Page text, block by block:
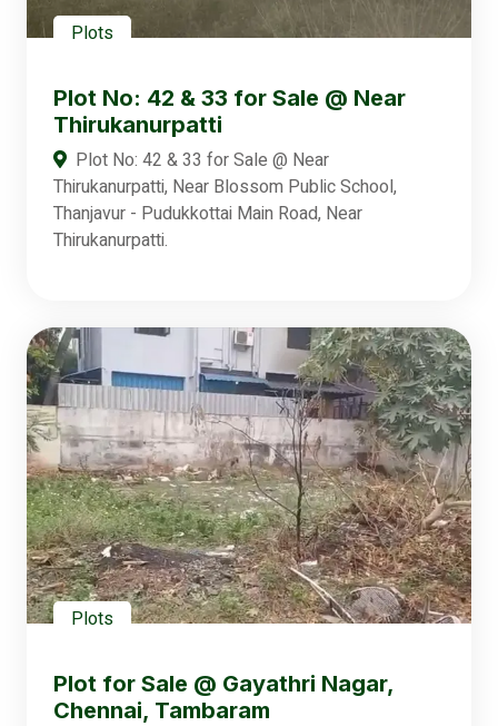
Plots
Plot No: 42 & 33 for Sale @ Near
Thirukanurpatti
Plot No: 42 & 33 for Sale @ Near
Thirukanurpatti, Near Blossom Public School,
Thanjavur - Pudukkottai Main Road, Near
Thirukanurpatti.
Plots
Plot for Sale @ Gayathri Nagar,
Chennai, Tambaram